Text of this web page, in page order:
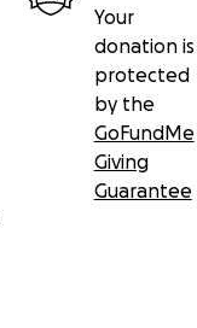
Your
donation is
protected
by the
GoFundMe
Giving
Guarantee